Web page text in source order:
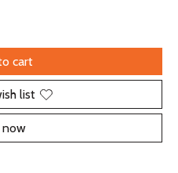
cart
list
now